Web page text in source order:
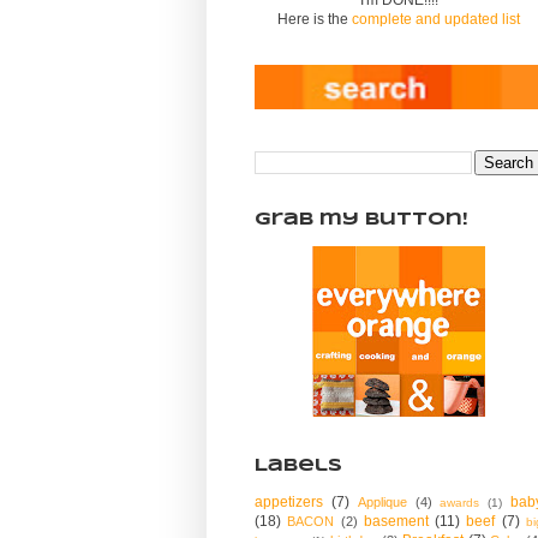
Here is the complete and updated list
Grab my Button!
Labels
appetizers (7) Applique (4) awards (1)
(18) BACON (2) basement (11) beef (7)